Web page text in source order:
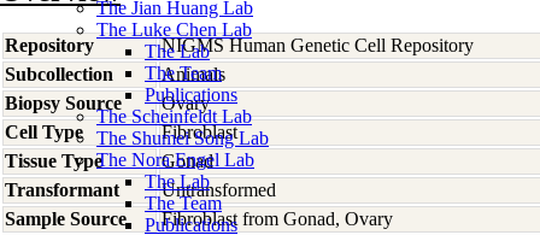
The Jian Huang Lab
The Luke Chen Lab
The Lab
The Team
Publications
The Scheinfeldt Lab
The Shumei Song Lab
The Nora Engel Lab
The Lab
The Team
Publications
Repository
NIGMS Human Genetic Cell Repository
Subcollection
Animals
Biopsy Source
Ovary
Cell Type
Fibroblast
Tissue Type
Gonad
Transformant
Untransformed
Sample Source
Fibroblast from Gonad, Ovary